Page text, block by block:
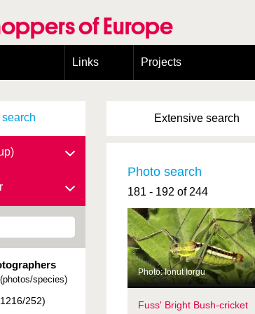
of Europe
scope
Links Projects
search
species)
252)
Extensive search
Photo search
181 - 192 of 244
Photo: Ionut Iorgu
Fuss' Bright Bush-cricket